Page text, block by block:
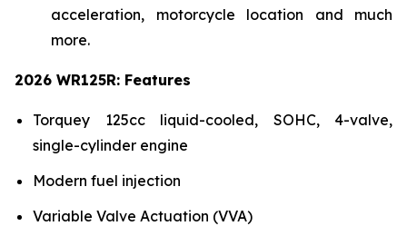
acceleration, motorcycle location and much
more.
2026 WR125R: Features
Torquey 125cc liquid-cooled, SOHC, 4-valve,
single-cylinder engine
Modern fuel injection
Variable Valve Actuation (VVA)